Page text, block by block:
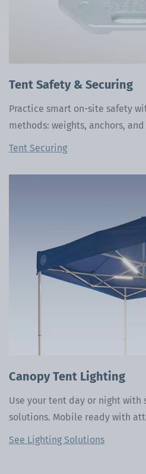
Tent Safety & Securing
Practice smart on-site safety
methods: weights, anchors,
Tent Securing
Canopy Tent Lighting
Use your tent day or night with
solutions. Mobile ready with
See Lighting Solutions